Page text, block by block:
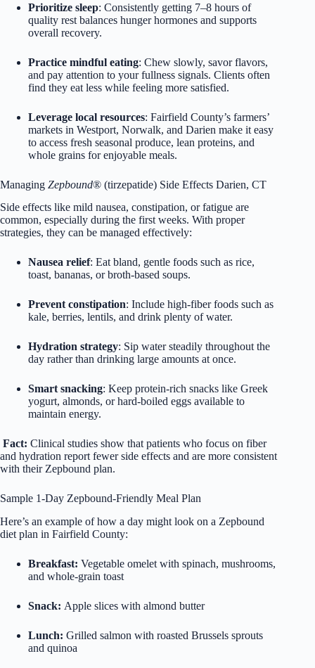
Prioritize sleep: Consistently getting 7–8 hours of
quality rest balances hunger hormones and supports
overall recovery.
Practice mindful eating: Chew slowly, savor flavors,
and pay attention to your fullness signals. Clients often
find they eat less while feeling more satisfied.
Leverage local resources: Fairfield County’s farmers’
markets in Westport, Norwalk, and Darien make it easy
to access fresh seasonal produce, lean proteins, and
whole grains for enjoyable meals.
Managing Zepbound® (tirzepatide) Side Effects Darien, CT
Side effects like mild nausea, constipation, or fatigue are
common, especially during the first weeks. With proper
strategies, they can be managed effectively:
Nausea relief: Eat bland, gentle foods such as rice,
toast, bananas, or broth-based soups.
Prevent constipation: Include high-fiber foods such as
kale, berries, lentils, and drink plenty of water.
Hydration strategy: Sip water steadily throughout the
day rather than drinking large amounts at once.
Smart snacking: Keep protein-rich snacks like Greek
yogurt, almonds, or hard-boiled eggs available to
maintain energy.
Fact: Clinical studies show that patients who focus on fiber
and hydration report fewer side effects and are more consistent
with their Zepbound plan.
Sample 1-Day Zepbound-Friendly Meal Plan
Here’s an example of how a day might look on a Zepbound
diet plan in Fairfield County:
Breakfast: Vegetable omelet with spinach, mushrooms,
and whole-grain toast
Snack: Apple slices with almond butter
Lunch: Grilled salmon with roasted Brussels sprouts
and quinoa